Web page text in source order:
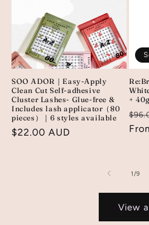
SOO ADOR｜Easy-Apply
Clean Cut Self-adhesive
Cluster Lashes- Glue-free &
Includes lash applicator（80
pieces）｜6 styles available
Regular
$22.00 AUD
+
1 /of
9
View